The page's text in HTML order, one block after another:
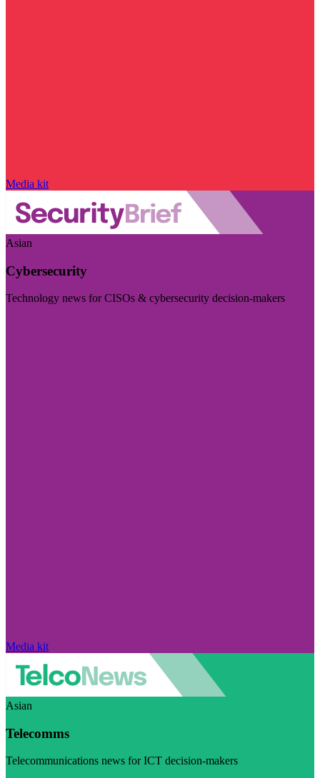
Media kit
Asian
Cybersecurity
Technology news for CISOs & cybersecurity decision-makers
Media kit
Asian
Telecomms
Telecommunications news for ICT decision-makers